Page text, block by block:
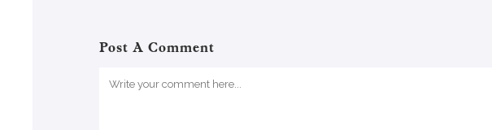
Post A Comment